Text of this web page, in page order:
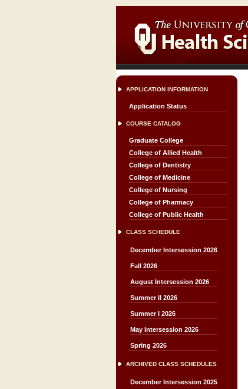
APPLICATION INFORMATION
Application Status
COURSE CATALOG
Graduate College
College of Allied Health
College of Dentistry
College of Medicine
College of Nursing
College of Pharmacy
College of Public Health
CLASS SCHEDULE
December Intersession 2026
Fall 2026
August Intersession 2026
Summer II 2026
Summer I 2026
May Intersession 2026
Spring 2026
ARCHIVED CLASS SCHEDULES
December Intersession 2025